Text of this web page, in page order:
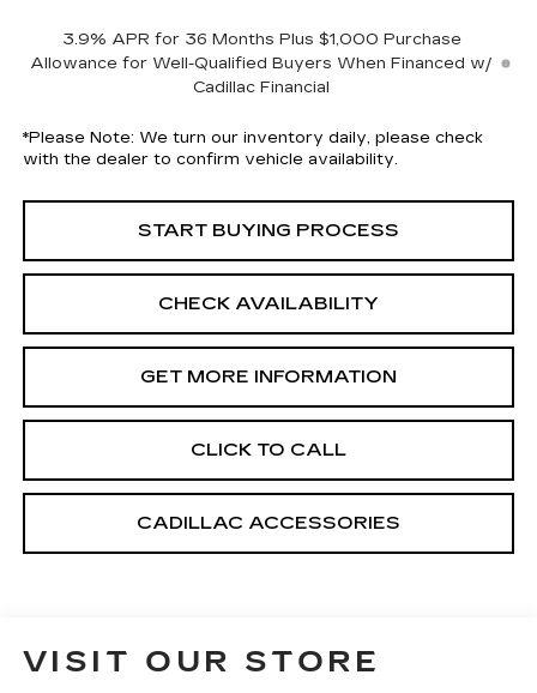
3.9% APR for 36 Months Plus $1,000 Purchase
Allowance for Well-Qualified Buyers When Financed w/
Cadillac Financial
*Please Note: We turn our inventory daily, please check
with the dealer to confirm vehicle availability.
START BUYING PROCESS
CHECK AVAILABILITY
GET MORE INFORMATION
CLICK TO CALL
CADILLAC ACCESSORIES
VISIT OUR STORE